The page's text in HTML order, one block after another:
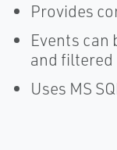
Provides
Events can
and filtered
Uses MS